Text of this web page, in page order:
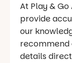
At Play &
provide
our
recommend
details